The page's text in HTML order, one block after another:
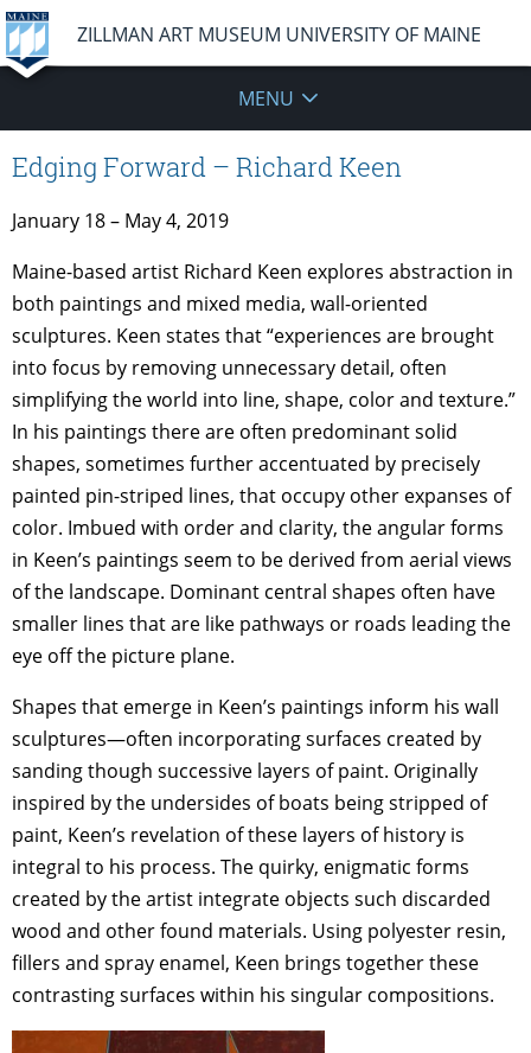
ZILLMAN ART MUSEUM UNIVERSITY OF MAINE
MENU
Edging Forward – Richard Keen
January 18 – May 4, 2019
Maine-based artist Richard Keen explores abstraction in
both paintings and mixed media, wall-oriented
sculptures. Keen states that “experiences are brought
into focus by removing unnecessary detail, often
simplifying the world into line, shape, color and texture.”
In his paintings there are often predominant solid
shapes, sometimes further accentuated by precisely
painted pin-striped lines, that occupy other expanses of
color. Imbued with order and clarity, the angular forms
in Keen’s paintings seem to be derived from aerial views
of the landscape. Dominant central shapes often have
smaller lines that are like pathways or roads leading the
eye off the picture plane.
Shapes that emerge in Keen’s paintings inform his wall
sculptures—often incorporating surfaces created by
sanding though successive layers of paint. Originally
inspired by the undersides of boats being stripped of
paint, Keen’s revelation of these layers of history is
integral to his process. The quirky, enigmatic forms
created by the artist integrate objects such discarded
wood and other found materials. Using polyester resin,
fillers and spray enamel, Keen brings together these
contrasting surfaces within his singular compositions.